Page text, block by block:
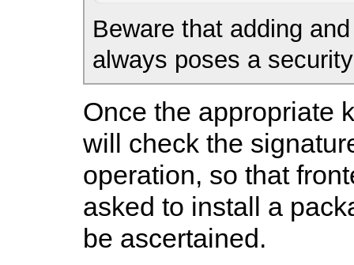
Beware that adding
always poses a
Once the appropriate
will check the
operation, so that
asked to install a
be ascertained.